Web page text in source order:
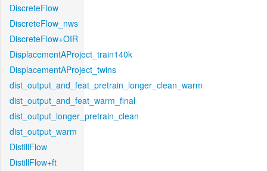
DiscreteFlow
DiscreteFlow_nws
DiscreteFlow+OIR
DisplacementAProject_train140k
DisplacementAProject_twins
dist_output_and_feat_pretrain_longer_clean_warm
dist_output_and_feat_warm_final
dist_output_longer_pretrain_clean
dist_output_warm
DistillFlow
DistillFlow+ft